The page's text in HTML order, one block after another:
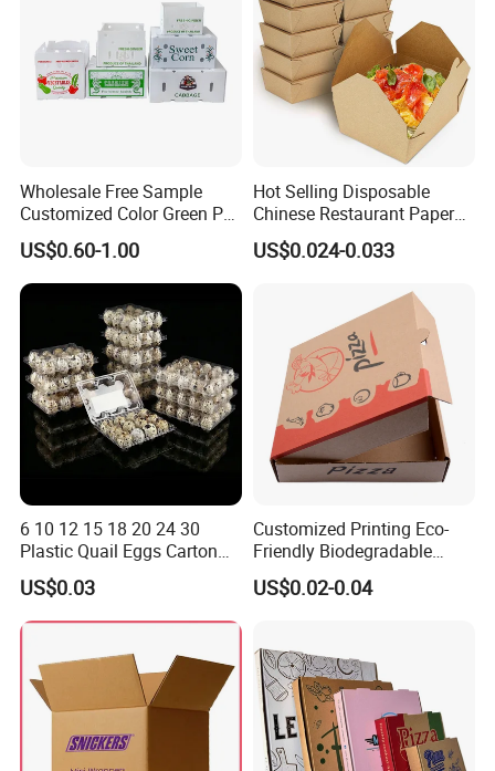
Packaging & Shipping
Quantity (Pieces) 1-5000 5001-20000 20001-50000 >50000
Lead Time (Days) 15days 20days 30days To be negotiated
Wholesale Free Sample
Customized Color Green PP
Corrugated Plastic Fruit and
Vegetable Box and Ginger
Box
US$0.60-1.00
Hot Selling Disposable
Chinese Restaurant Paper
Packaging Fast
Biodegradable Food Box
US$0.024-0.033
6 10 12 15 18 20 24 30
Plastic Quail Eggs Carton
Tray in Pet
US$0.03
Customized Printing Eco-
Friendly Biodegradable
Disposable Fast Food
Corrugated Paper
US$0.02-0.04